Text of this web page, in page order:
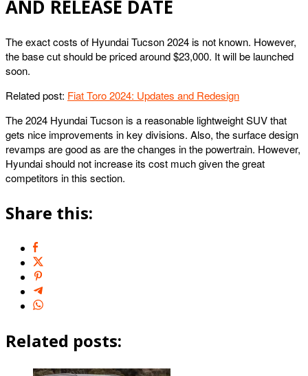
AND RELEASE DATE
The exact costs of Hyundai Tucson 2024 is not known. However,
the base cut should be priced around $23,000. It will be launched
soon.
Related post: Fiat Toro 2024: Updates and Redesign
The 2024 Hyundai Tucson is a reasonable lightweight SUV that
gets nice improvements in key divisions. Also, the surface design
revamps are good as are the changes in the powertrain. However,
Hyundai should not increase its cost much given the great
competitors in this section.
Share this:
Related posts: